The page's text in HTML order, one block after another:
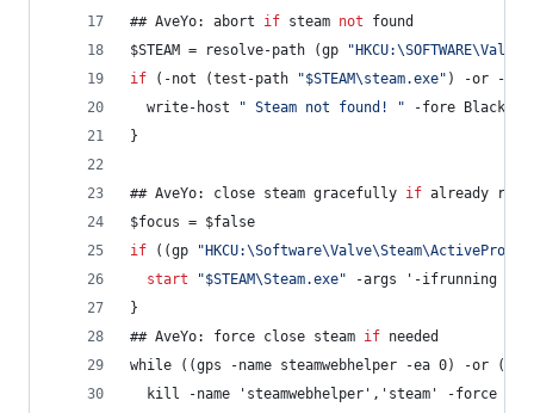
## AveYo: abort if steam not found
$STEAM = resolve-path (gp
"
if (-not (test-path "$STEAM\steam.exe" ) -or -
  write-host
" Steam not found! " -fore Black -
}
## AveYo: close steam gracefully if already
$focus = $false
if ((gp "
start
"$STEAM\Steam.exe" -args '-ifrunning -
}
## AveYo: force close steam if needed
while ((gps -name steamwebhelper -ea 0) -or
kill -name 'steamwebhelper','steam' -force -